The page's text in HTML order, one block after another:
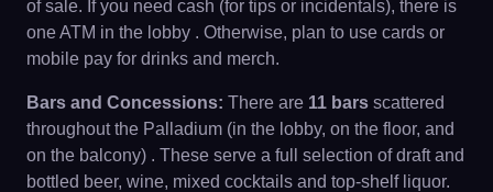
of sale. If you need cash (for tips or incidentals), there is
one ATM in the lobby . Otherwise, plan to use cards or
mobile pay for drinks and merch.
Bars and Concessions: There are 11 bars scattered
throughout the Palladium (in the lobby, on the floor, and
on the balcony) . These serve a full selection of draft and
bottled beer, wine, mixed cocktails and top-shelf liquor.